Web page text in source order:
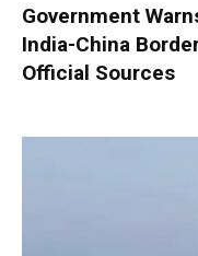
Government
India-China
Official Sources